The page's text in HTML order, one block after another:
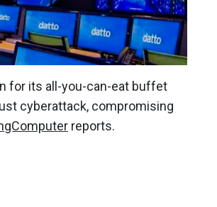
for its all-you-can-eat buffet
cyberattack, compromising
reports.